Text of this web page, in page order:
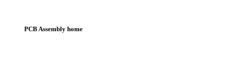
PCB Assembly home